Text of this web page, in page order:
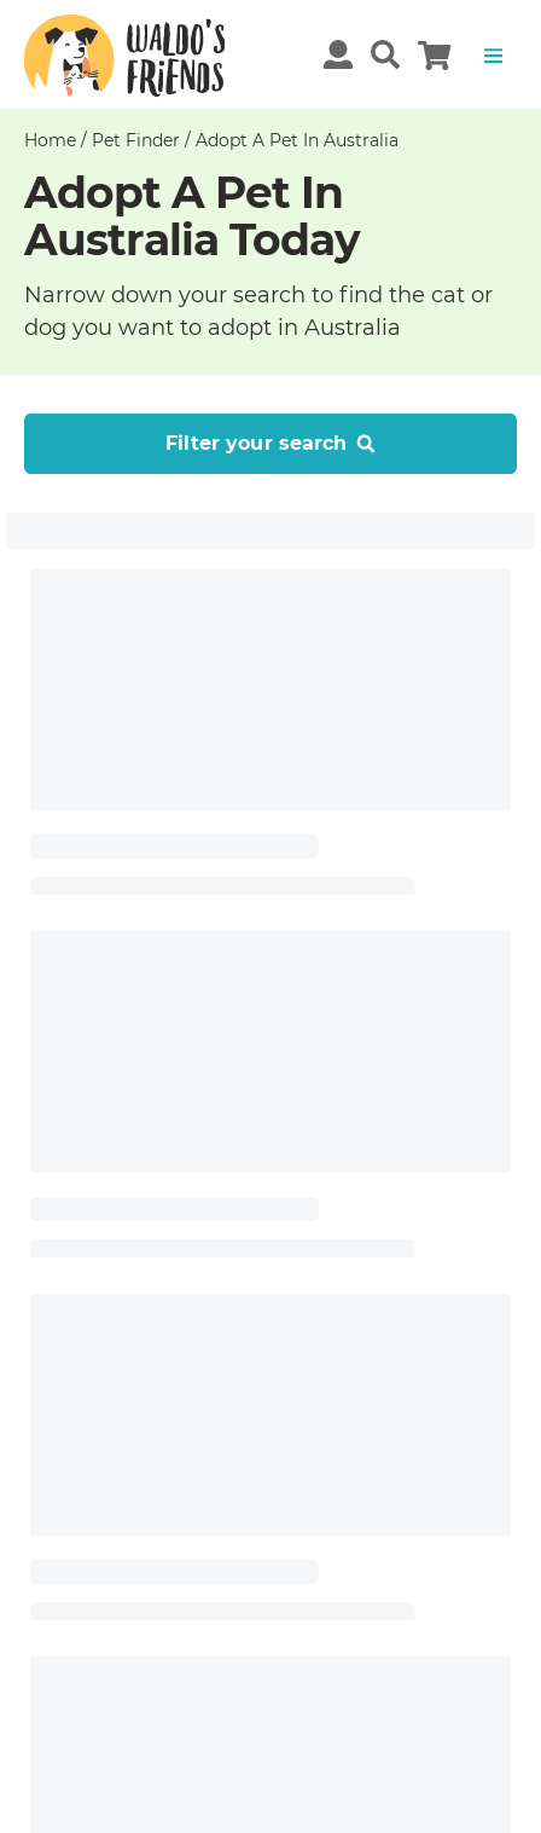
Home / Pet Finder / Adopt A Pet In Australia
Adopt A Pet In
Australia Today
Narrow down your search to find the cat or
dog you want to adopt in Australia
Filter your search